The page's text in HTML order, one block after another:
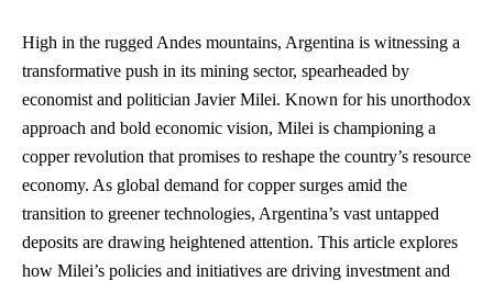
High in the rugged Andes mountains, Argentina is witnessing a
transformative push in its mining sector, spearheaded by
economist and politician Javier Milei. Known for his unorthodox
approach and bold economic vision, Milei is championing a
copper revolution that promises to reshape the country’s resource
economy. As global demand for copper surges amid the
transition to greener technologies, Argentina’s vast untapped
deposits are drawing heightened attention. This article explores
how Milei’s policies and initiatives are driving investment and